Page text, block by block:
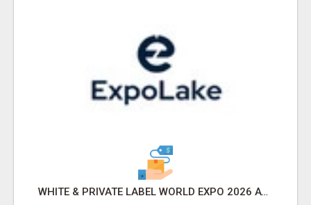
WHITE & PRIVATE LABEL WORLD EXPO 2026 ATTENDEES & EXHIBITORS LIST